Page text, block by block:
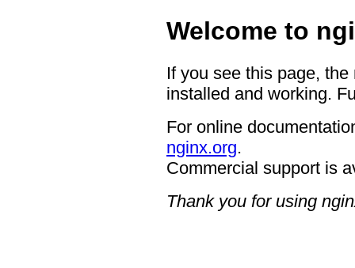
Welcome to
If you see this page,
installed and working.
For online
nginx.org.
Commercial support is
Thank you for using